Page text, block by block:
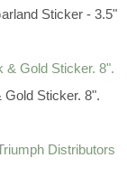
Sticker - 3.5"
Sticker. 8".